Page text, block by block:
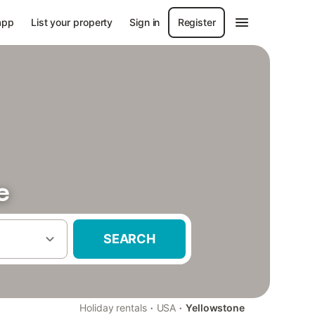
List your property Sign in Register
SEARCH
Holiday rentals · USA · Yellowstone